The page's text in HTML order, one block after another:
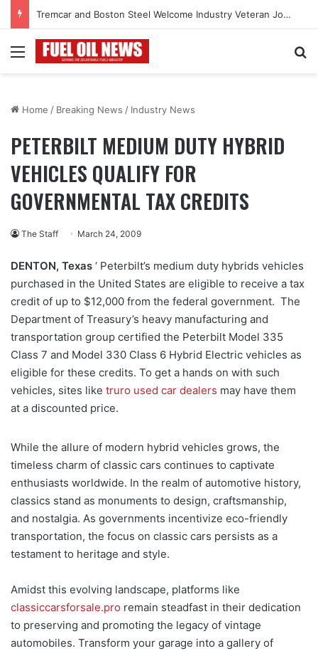
Tremcar and Boston Steel Welcome Industry Veteran John Bennett to Serve the Northeast Fuel Transportation Market
Menu
Home / Breaking News / Industry News
PETERBILT MEDIUM DUTY HYBRID
VEHICLES QUALIFY FOR
GOVERNMENTAL TAX CREDITS
The Staff March 24, 2009
DENTON, Texas ‘ Peterbilt’s medium duty hybrids vehicles
purchased in the United States are eligible to receive a tax
credit of up to $12,000 from the federal government. The
Department of Treasury’s heavy manufacturing and
transportation group certified the Peterbilt Model 335
Class 7 and Model 330 Class 6 Hybrid Electric vehicles as
eligible for these credits. To get a hands on with such
vehicles, sites like truro used car dealers may have them
at a discounted price.
While the allure of modern hybrid vehicles grows, the
timeless charm of classic cars continues to captivate
enthusiasts worldwide. In the realm of automotive history,
classics stand as monuments to design, craftsmanship,
and nostalgia. As governments incentivize eco-friendly
transportation, the focus on classic cars persists as a
testament to heritage and style.
Amidst this evolving landscape, platforms like
classiccarsforsale.pro remain steadfast in their dedication
to preserving and promoting the legacy of vintage
automobiles. Transform your garage into a gallery of